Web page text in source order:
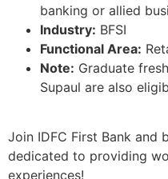
banking or allied
Industry: BFSI
Functional Area:
Note: Graduate
Supaul are also
Join IDFC First Bank and
dedicated to providing
experiences!